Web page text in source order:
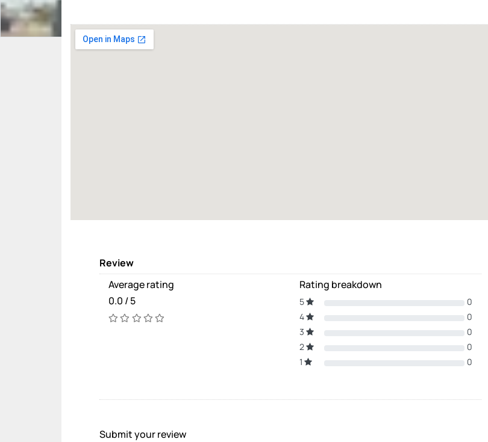
Review
Average rating
0.0 / 5
Rating breakdown
5
0
4
0
3
0
2
0
1
0
Submit your review